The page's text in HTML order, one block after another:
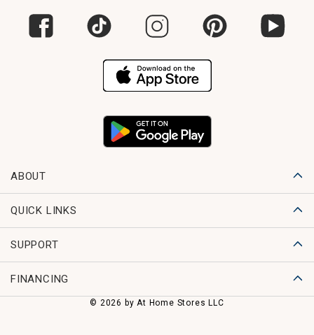
ABOUT
QUICK LINKS
SUPPORT
FINANCING
© 2026 by At Home Stores LLC